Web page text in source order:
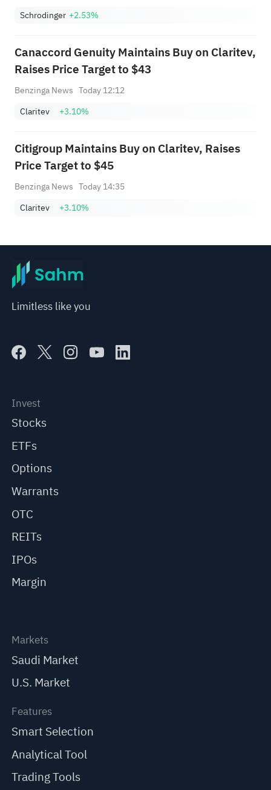
Schrodinger +2.53%
Canaccord Genuity Maintains Buy on Claritev,
Raises Price Target to $43
Benzinga News Today 12:12
Claritev
+3.10%
Citigroup Maintains Buy on Claritev, Raises
Price Target to $45
Benzinga News Today 14:35
Claritev
+3.10%
Limitless like you
Invest
Stocks
ETFs
Options
Warrants
OTC
REITs
IPOs
Margin
Markets
Saudi Market
U.S. Market
Features
Smart Selection
Analytical Tool
Trading Tools